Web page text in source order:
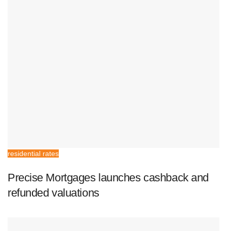
residential rates
Precise Mortgages launches cashback and
refunded valuations